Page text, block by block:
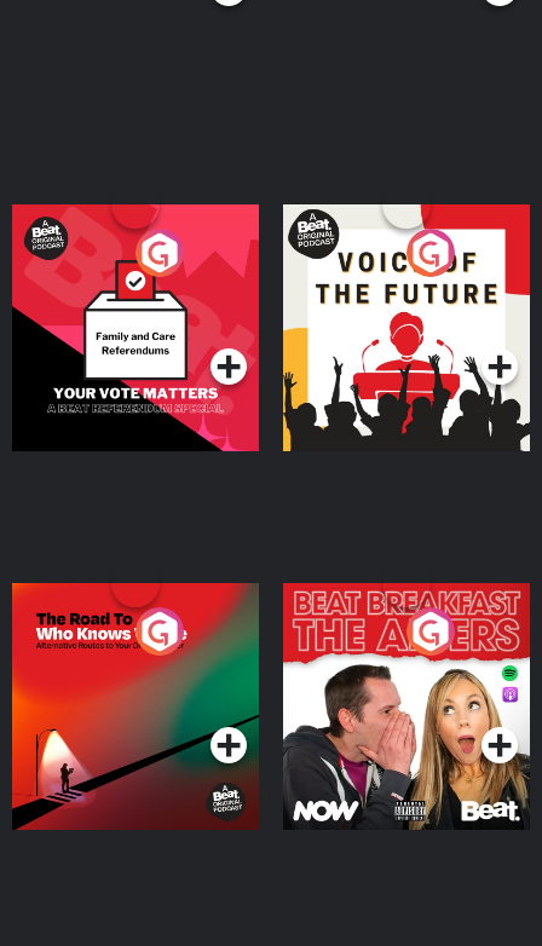
Your Vote Matters - A
Beat News Referendum
SpecialPodcast Series
Voice of the Future
Podcast Series
The Road To Who Knows
Where
Podcast Series
The Afters
Podcast Series